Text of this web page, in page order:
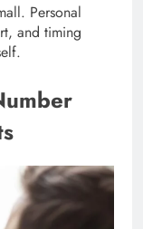
Personal
and timing